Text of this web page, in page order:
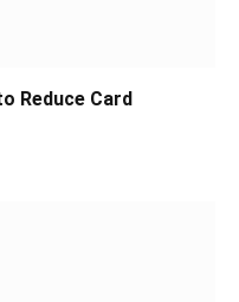
Reduce Card